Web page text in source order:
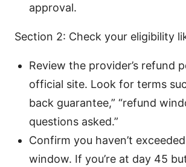
approval.
Section 2: Check your eligibility
Review the provider’s refund
official site. Look for terms
back guarantee,” “refund
questions asked.”
Confirm you haven’t
window. If you’re at day 45